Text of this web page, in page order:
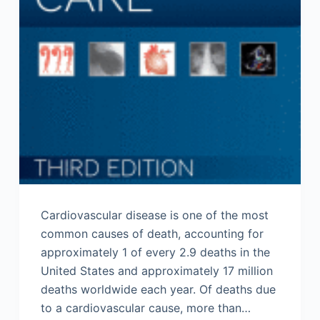
Cardiovascular disease is one of the most
common causes of death, accounting for
approximately 1 of every 2.9 deaths in the
United States and approximately 17 million
deaths worldwide each year. Of deaths due
to a cardiovascular cause, more than…